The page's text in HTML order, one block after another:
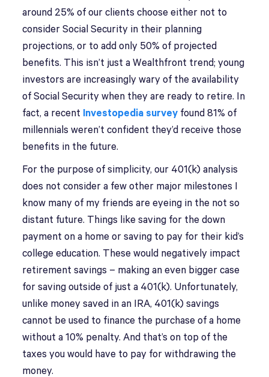
around 25% of our clients choose either not to
consider Social Security in their planning
projections, or to add only 50% of projected
benefits. This isn’t just a Wealthfront trend; young
investors are increasingly wary of the availability
of Social Security when they are ready to retire. In
fact, a recent Investopedia survey found 81% of
millennials weren’t confident they’d receive those
benefits in the future.
For the purpose of simplicity, our 401(k) analysis
does not consider a few other major milestones I
know many of my friends are eyeing in the not so
distant future. Things like saving for the down
payment on a home or saving to pay for their kid’s
college education. These would negatively impact
retirement savings – making an even bigger case
for saving outside of just a 401(k). Unfortunately,
unlike money saved in an IRA, 401(k) savings
cannot be used to finance the purchase of a home
without a 10% penalty. And that’s on top of the
taxes you would have to pay for withdrawing the
money.